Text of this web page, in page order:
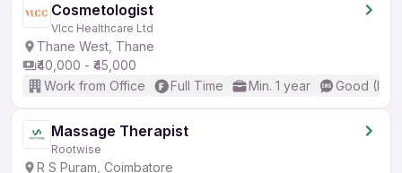
Cosmetologist
Vlcc Healthcare Ltd
Thane West, Thane
₹40,000 - ₹45,000
Work from Office
Full Time Min. 1 year Good
Massage Therapist
Rootwise
R S Puram, Coimbatore